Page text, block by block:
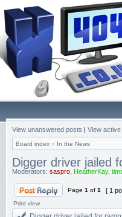
View unanswered posts | View active
Board index » In the News
Digger driver jailed
Moderators: saspro HeatherKay,
Page 1 of 1 [ 1
Print view